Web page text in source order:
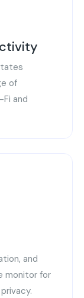
of
and
and
monitor for